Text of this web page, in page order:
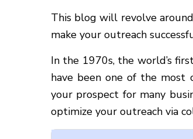
This blog will revolve
make your outreach
In the 1970s, the world’s
have been one of the most
your prospect for many
optimize your outreach via